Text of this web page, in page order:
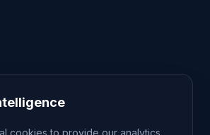
cookies to provide our analytics